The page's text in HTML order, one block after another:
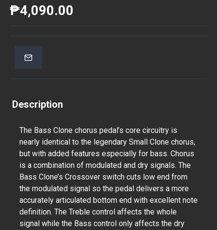
₱4,090.00
Description
The Bass Clone chorus pedal’s core circuitry is
nearly identical to the legendary Small Clone chorus,
but with added features especially for bass. Chorus
is a combination of modulated and dry signals. The
Bass Clone’s Crossover switch cuts low end from
the modulated signal so the pedal delivers a more
accurately articulated bottom end with excellent note
definition. The Treble control affects the whole
signal while the Bass control only affects the dry